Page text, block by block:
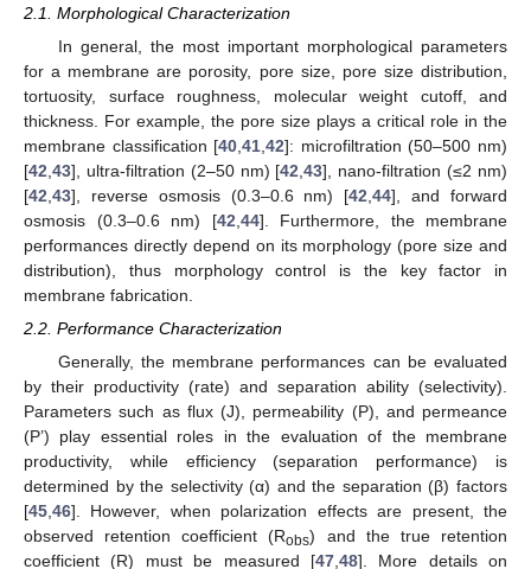
2.1. Morphological Characterization
In general, the most important morphological parameters
for a membrane are porosity, pore size, pore size distribution,
tortuosity, surface roughness, molecular weight cutoff, and
thickness. For example, the pore size plays a critical role in the
membrane classification [40 ,41 ,42]: microfiltration (50–500 nm)
[42 43], ultra-filtration (2–50 nm) [42 ,43], nano-filtration (≤2 nm)
[42 43], reverse osmosis (0.3–0.6 nm) [42 ,44], and forward
osmosis (0.3–0.6 nm) [42 44]. Furthermore, the membrane
performances directly depend on its morphology (pore size and
distribution), thus morphology control is the key factor in
membrane fabrication.
2.2. Performance Characterization
Generally, the membrane performances can be evaluated
by their productivity (rate) and separation ability (selectivity).
Parameters such as flux (J), permeability (P), and permeance
(P’) play essential roles in the evaluation of the membrane
productivity, while efficiency (separation performance) is
determined by the selectivity (α) and the separation (β) factors
[45,46]. However, when polarization effects are present, the
observed retention coefficient (Robs) and the true retention
coefficient (R) must be measured [47,48]. More details on